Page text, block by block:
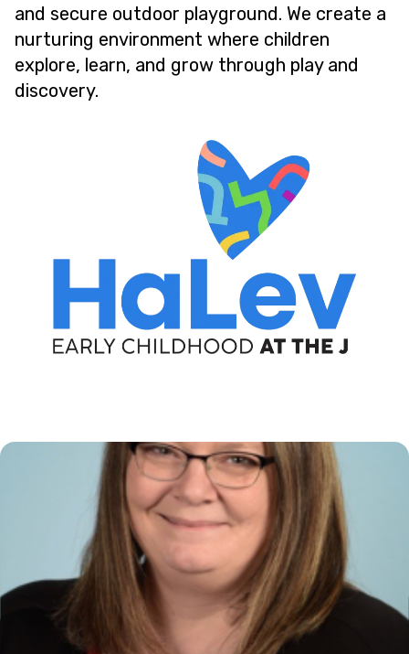
and secure outdoor playground. We create a
nurturing environment where children
explore, learn, and grow through play and
discovery.